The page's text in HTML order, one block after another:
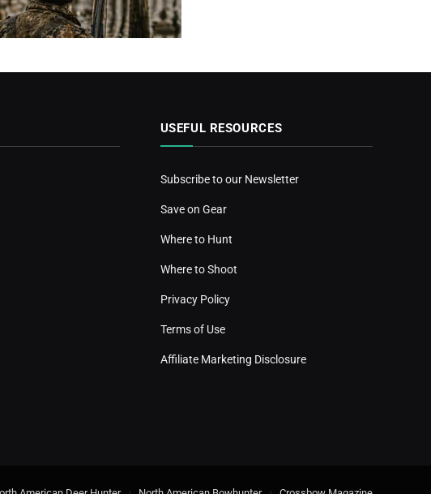
USEFUL RESOURCES
Subscribe to our Newsletter
Save on Gear
Where to Hunt
Where to Shoot
Privacy Policy
Terms of Use
Affiliate Marketing Disclosure